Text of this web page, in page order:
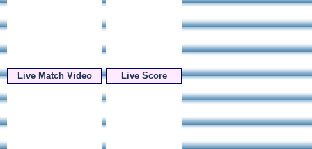
Live Match Video Live Score